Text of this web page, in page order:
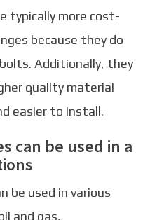
typically more cost-
because they do
Additionally, they
quality material
easier to install.
can be used in a
be used in various
and gas,